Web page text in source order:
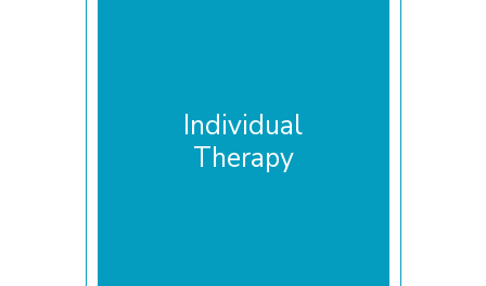
Individual
Therapy